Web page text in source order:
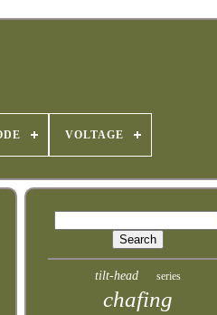
VOLTAGE
tilt-head series
chafing